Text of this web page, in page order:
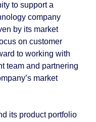
to support a
company
by its market
on customer
to working with
team and partnering
market
its product portfolio